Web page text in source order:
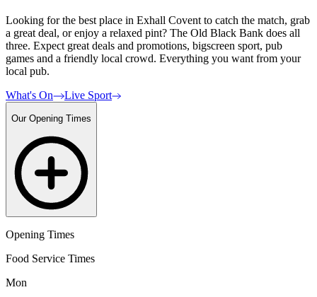
Looking for the best place in Exhall Covent to catch the match, grab
a great deal, or enjoy a relaxed pint? The Old Black Bank does all
three. Expect great deals and promotions, bigscreen sport, pub
games and a friendly local crowd. Everything you want from your
local pub.
What's On
Live Sport
Our Opening Times
Opening Times
Food Service Times
Mon